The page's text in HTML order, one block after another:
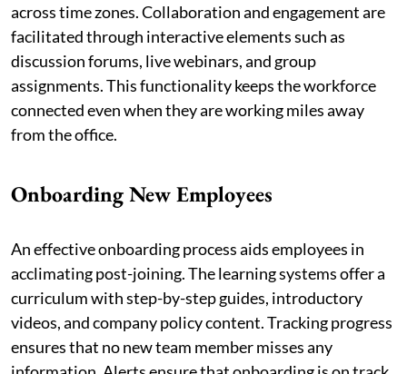
across time zones. Collaboration and engagement are
facilitated through interactive elements such as
discussion forums, live webinars, and group
assignments. This functionality keeps the workforce
connected even when they are working miles away
from the office.
Onboarding New Employees
An effective onboarding process aids employees in
acclimating post-joining. The learning systems offer a
curriculum with step-by-step guides, introductory
videos, and company policy content. Tracking progress
ensures that no new team member misses any